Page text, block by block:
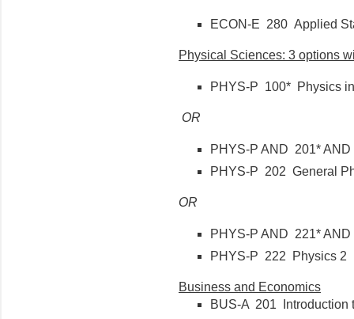
ECON-E 280 Applied
Physical Sciences: 3 options
PHYS-P 100* Physics
OR
PHYS-P AND 201*
PHYS-P 202 General
OR
PHYS-P AND 221*
PHYS-P 222 Physics
Business and Economics
BUS-A 201 Introduction